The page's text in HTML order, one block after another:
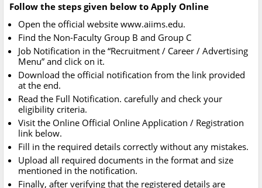
Follow the steps given below to Apply Online
Open the official website www.aiims.edu.
Find the Non-Faculty Group B and Group C
Job Notification in the “Recruitment / Career / Advertising
Menu” and click on it.
Download the official notification from the link provided
at the end.
Read the Full Notification. carefully and check your
eligibility criteria.
Visit the Online Official Online Application / Registration
link below.
Fill in the required details correctly without any mistakes.
Upload all required documents in the format and size
mentioned in the notification.
Finally, after verifying that the registered details are